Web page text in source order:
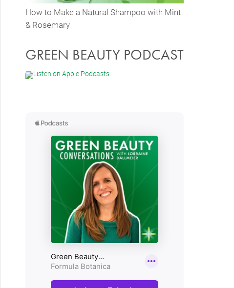
How to Make a Natural Shampoo with Mint
& Rosemary
GREEN BEAUTY PODCAST